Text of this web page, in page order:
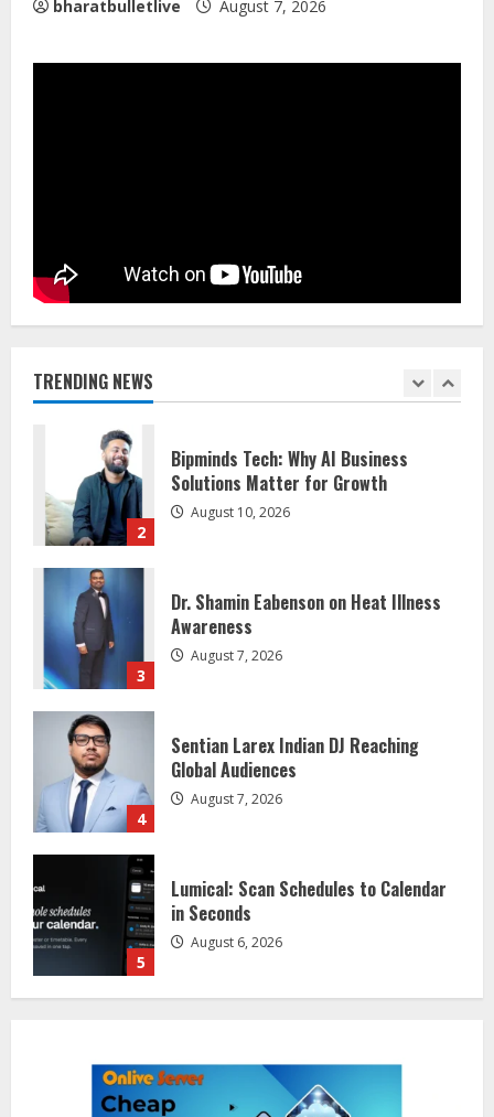
bharatbulletlive August 7, 2026
TRENDING NEWS
4
August 10, 2026
Dr. Shamin Eabenson on Heat Illness
Awareness
Sentian Larex Indian DJ Reaching
Global Audiences
5
Lumical: Scan Schedules to Calendar
in Seconds
Gunesh Bharathiya Foundation Gives 11
Students Job Offers
Bipminds Tech: Why AI Business
Solutions Matter for Growth